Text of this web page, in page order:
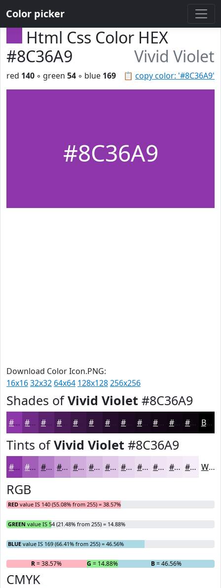
Color picker
Html Css Color HEX
#8C36A9
Vivid Violet
📋 copy color: '#8C36A9'
red 140 ◦ green 54 ◦ blue 169
#8C36A9
Download Color Icon.PNG:
16x1632x32 64x64 128x128256x256
Shades ofVivid Violet #8C36A9
#8C36A9 #702B87 #5A226C #481B56 #3A1645 #250E2C #1E0B23 #18091C #130716 #0F0612 #0C050E Black
Tints ofVivid Violet #8C36A9
#8C36A9 #A35EBA #B57EC8 #C498D3 #D0ADDC #D9BDE3 #E1CAE9 #E7D5ED #ECDDF1 #F0E4F4 #F3E9F6 #F5EDF8 White
RGB
RED value IS 140 (55.08% from 255) = 38.57%
GREEN value IS 54 (21.48% from 255) = 14.88%
BLUE value IS 169 (66.41% from 255) = 46.56%
R= 38.57% G = 14.88% B= 46.56%
CMYK